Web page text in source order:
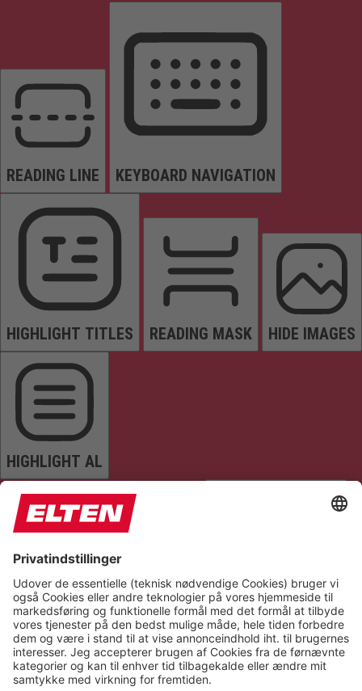
READING LINE KEYBOARD NAVIGATION
HIGHLIGHT TITLES READING MASK HIDE IMAGES
HIGHLIGHT AL
READ PAGE MUTE SOUNDS STOP ANIMATIONS
Reset Settings